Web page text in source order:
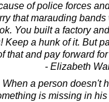
of police forces
that marauding
You built a factory
Keep a hunk of it. But
that and pay forward
- Elizabeth
When a person doesn't
is missing in his